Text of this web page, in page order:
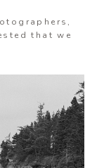
that we